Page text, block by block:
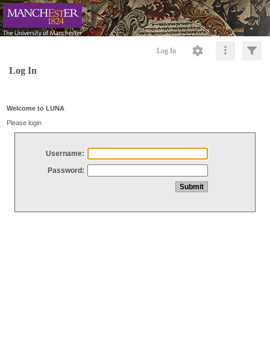
Log In
Log In
Welcome to LUNA
Please login
Username:
Password: